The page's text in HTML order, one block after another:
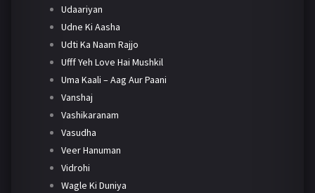
Udaariyan
Udne Ki Aasha
Udti Ka Naam Rajjo
Ufff Yeh Love Hai Mushkil
Uma Kaali – Aag Aur Paani
Vanshaj
Vashikaranam
Vasudha
Veer Hanuman
Vidrohi
Wagle Ki Duniya